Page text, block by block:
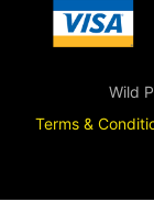
Wild
Terms &